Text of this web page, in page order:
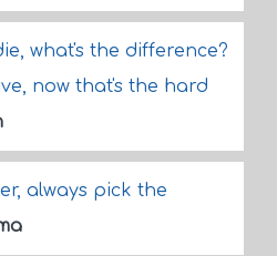
what's the difference?
now that's the hard
always pick the